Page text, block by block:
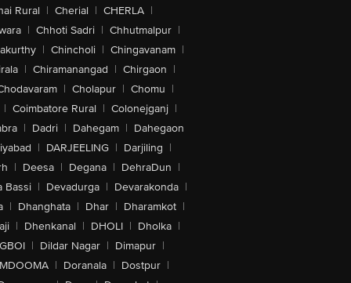
Rural | Cherial | CHERLA |
| Chhoti Sadri | Chhutmalpur |
| Chincholi | Chingavanam |
| Chiramanangad | Chirgaon |
| Cholapur | Chomu |
| Coimbatore Rural | Colonejganj |
| Dadri | Dahegam | Dahegaon
| DARJEELING | Darjiling |
| Deesa | Degana | DehraDun |
Bassi | Devadurga | Devarakonda |
| Dhanghata | Dhar | Dharamkot |
| Dhenkanal | DHOLI | Dholka |
| Dildar Nagar | Dimapur |
| Doranala | Dostpur |